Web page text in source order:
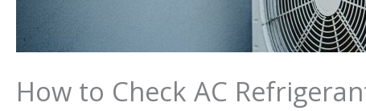
How to Check AC